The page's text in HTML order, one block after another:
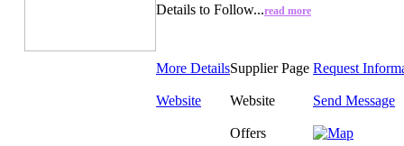
Details to Follow...read more
More DetailsSupplier Page Request
Website Website Send Message
Offers